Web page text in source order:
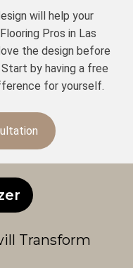
will help your
Pros in Las
the design before
by having a free
for yourself.
Transform